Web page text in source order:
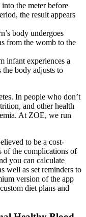
the meter before
the result appears
body undergoes
from the womb to the
infant experiences a
body adjusts to
In people who don’t
and other health
At ZOE, we run
to be a cost-
of the complications of
you can calculate
well as set reminders to
version of the app
diet plans and